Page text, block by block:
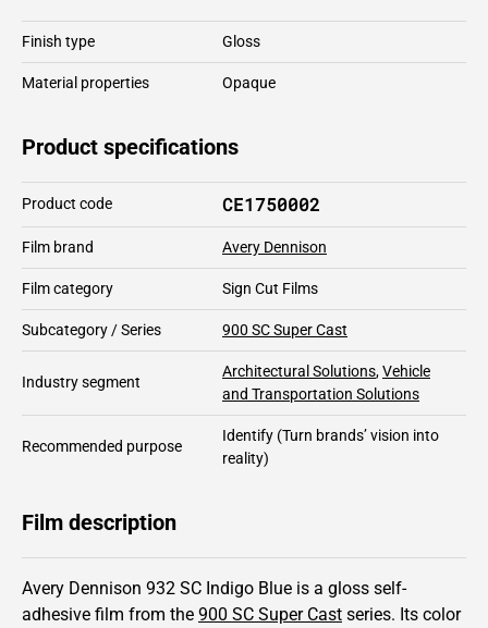
Finish type Gloss
Material properties Opaque
Product specifications
Product code CE1750002
Film brand Avery Dennison
Film category Sign Cut Films
Subcategory / Series 900 SC Super Cast
Industry segment
Architectural Solutions,Vehicle
and Transportation Solutions
Recommended purpose
Identify (Turn brands’ vision into
reality)
Film description
Avery Dennison 932 SC Indigo Blue is a gloss self-
adhesive film from the 900 SC Super Cast series. Its color